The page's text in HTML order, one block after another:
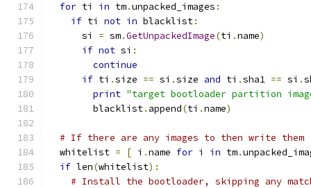
for ti in tm.unpacked_images :
if ti not in blacklist:
      si
= sm.GetUnpackedImage(ti .name)
if not si :
continue
if ti .size == si .size and ti .sha1 == si .
print "target bootloader partition
        blacklist
. append(ti .name)
# If there are any images to then write them
  whitelist
= [ i .name for i in tm.
if len(whitelist):
# Install the bootloader, skipping any